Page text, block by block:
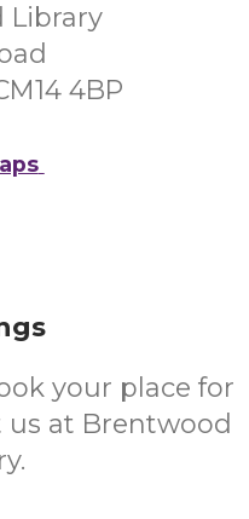
Library
4BP
your place for
at Brentwood